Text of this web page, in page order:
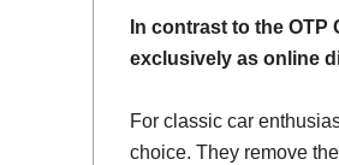
In contrast to the
exclusively as online
For classic car
choice. They remove